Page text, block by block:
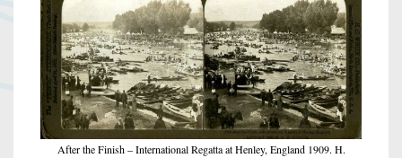
After the Finish – International Regatta at Henley, England 1909. H.